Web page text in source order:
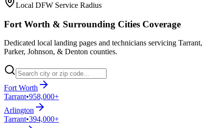
Local DFW Service Radius
Fort Worth & Surrounding Cities Coverage
Dedicated local landing pages and technicians servicing Tarrant,
Parker, Johnson, & Denton counties.
Fort Worth
Tarrant•958,000+
Arlington
Tarrant•394,000+